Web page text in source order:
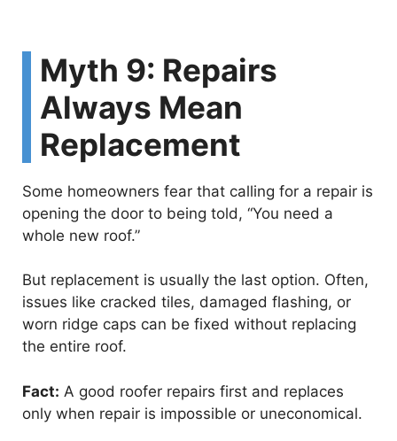
Myth 9: Repairs
Always Mean
Replacement
Some homeowners fear that calling for a repair is
opening the door to being told, “You need a
whole new roof.”
But replacement is usually the last option. Often,
issues like cracked tiles, damaged flashing, or
worn ridge caps can be fixed without replacing
the entire roof.
Fact: A good roofer repairs first and replaces
only when repair is impossible or uneconomical.